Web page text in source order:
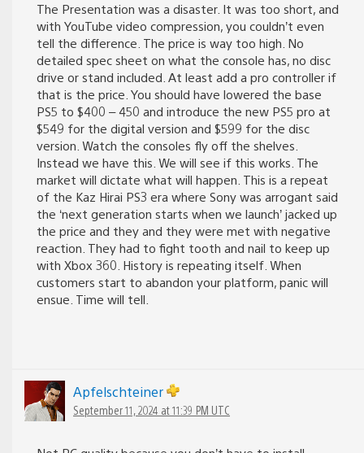
The Presentation was a disaster. It was too short, and
with YouTube video compression, you couldn’t even
tell the difference. The price is way too high. No
detailed spec sheet on what the console has, no disc
drive or stand included. At least add a pro controller if
that is the price. You should have lowered the base
PS5 to $400 – 450 and introduce the new PS5 pro at
$549 for the digital version and $599 for the disc
version. Watch the consoles fly off the shelves.
Instead we have this. We will see if this works. The
market will dictate what will happen. This is a repeat
of the Kaz Hirai PS3 era where Sony was arrogant said
the ‘next generation starts when we launch’ jacked up
the price and they and they were met with negative
reaction. They had to fight tooth and nail to keep up
with Xbox 360. History is repeating itself. When
customers start to abandon your platform, panic will
ensue. Time will tell.
Apfelschteiner
September 11, 2024 at 11:39 PM UTC